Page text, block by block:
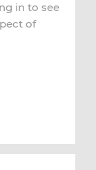
in to see
of